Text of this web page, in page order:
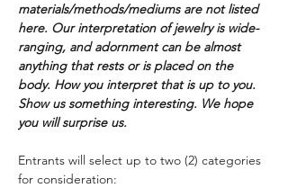
materials/methods/mediums are not listed
here. Our interpretation of jewelry is wide-
ranging, and adornment can be almost
anything that rests or is placed on the
body. How you interpret that is up to you.
Show us something interesting. We hope
you will surprise us.
Entrants will select up to two (2) categories
for consideration: